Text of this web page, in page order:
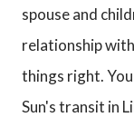
spouse and
relationship
things right.
Sun's transit in